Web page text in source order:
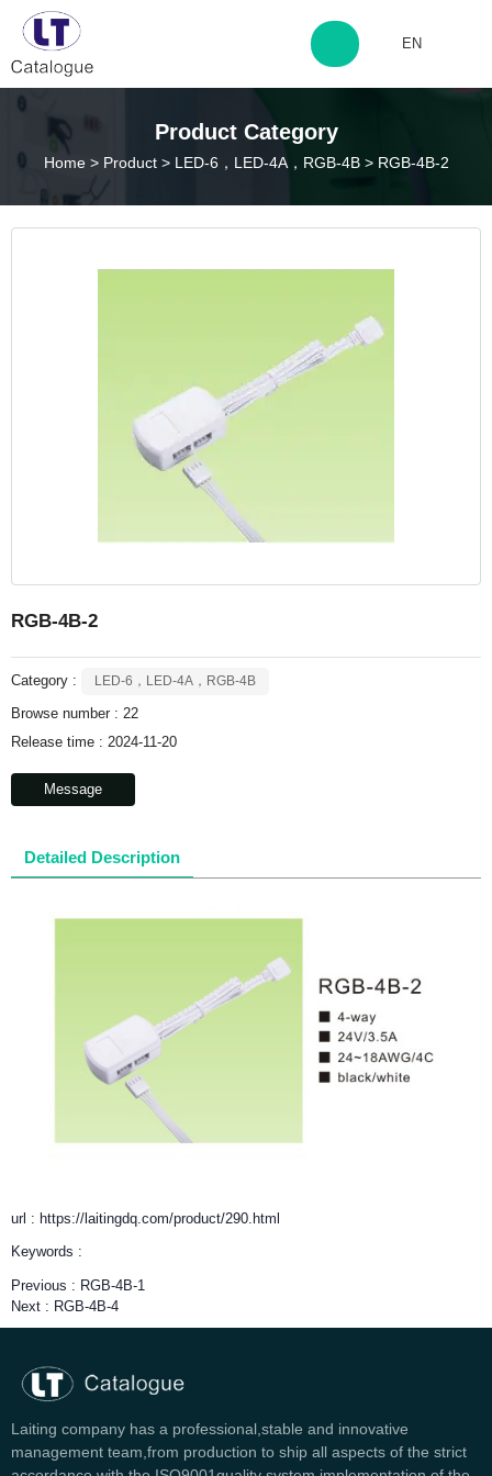
http://www.laitingdq.com
EN
Product Category
Home > Product > LED-6，LED-4A，RGB-4B > RGB-4B-2
RGB-4B-2
Category : LED-6，LED-4A，RGB-4B
Browse number : 22
Release time : 2024-11-20
Message
Detailed Description
url : https://laitingdq.com/product/290.html
Keywords :
Previous : RGB-4B-1
Next : RGB-4B-4
Laiting company has a professional,stable and innovative
management team,from production to ship all aspects of the strict